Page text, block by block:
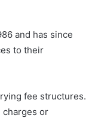
and has since
to their
fee structures.
charges or